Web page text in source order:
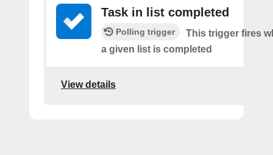
Task in list completed
Polling trigger
This trigger fires
a given list is completed
View details